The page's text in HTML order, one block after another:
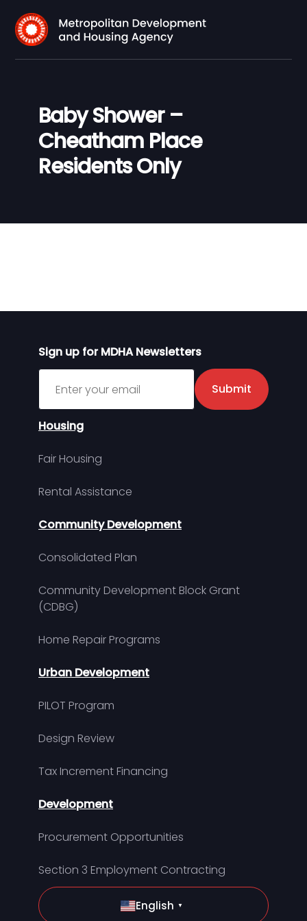
Baby Shower –
Cheatham Place
Residents Only
Sign up for MDHA Newsletters
Sign up for MDHA Newsletter
Submit
Housing
Fair Housing
Rental Assistance
Community Development
Consolidated Plan
Community Development Block Grant
(CDBG)
Home Repair Programs
Urban Development
PILOT Program
Design Review
Tax Increment Financing
Development
Procurement Opportunities
Section 3 Employment Contracting
English ▼